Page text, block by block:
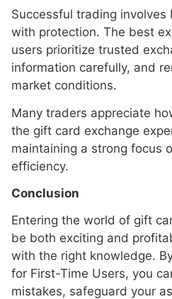
Successful trading involves
with protection. The best
users prioritize trusted
information carefully, and
market conditions.
Many traders appreciate
the gift card exchange
maintaining a strong focus
efficiency.
Conclusion
Entering the world of gift
be both exciting and
with the right knowledge.
for First-Time Users, you
mistakes, safeguard your